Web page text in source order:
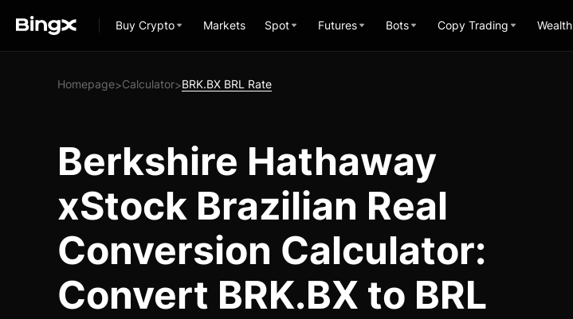
Buy Crypto Markets Spot Futures Bots Copy Trading Wealth
Homepage>Calculator>BRK.BX BRL Rate
Berkshire Hathaway
xStock Brazilian Real
Conversion Calculator:
Convert BRK.BX to BRL